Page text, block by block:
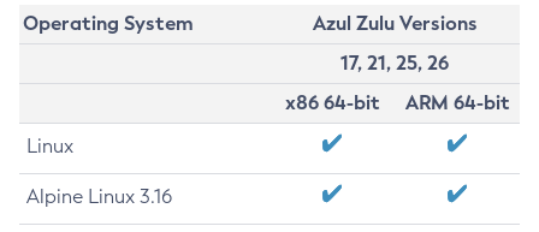
Operating System
Azul Zulu Versions
17, 21, 25, 26
x86 64-bit
ARM 64-bit
Linux
Alpine Linux 3.16